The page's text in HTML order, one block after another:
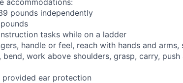
pounds independently
tasks while on a ladder
handle or feel, reach with hands and arms,
work above shoulders, grasp, carry, push
provided ear protection